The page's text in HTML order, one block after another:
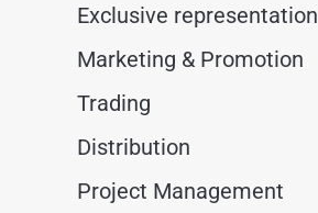
Exclusive representation
Marketing & Promotion
Trading
Distribution
Project Management